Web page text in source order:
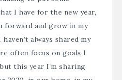
I have for the new year,
forward and grow in my
always shared my
often focus on goals I
this year I’m sharing